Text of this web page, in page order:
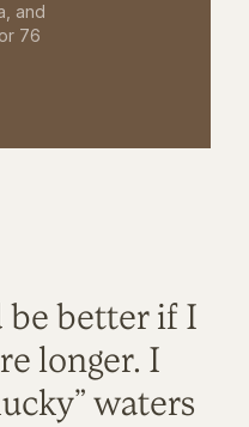
and
76
better if I
longer. I
waters